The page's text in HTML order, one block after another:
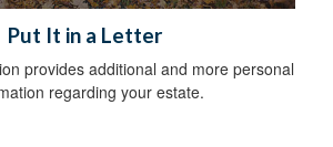
Put It in a Letter
provides additional and more personal
regarding your estate.